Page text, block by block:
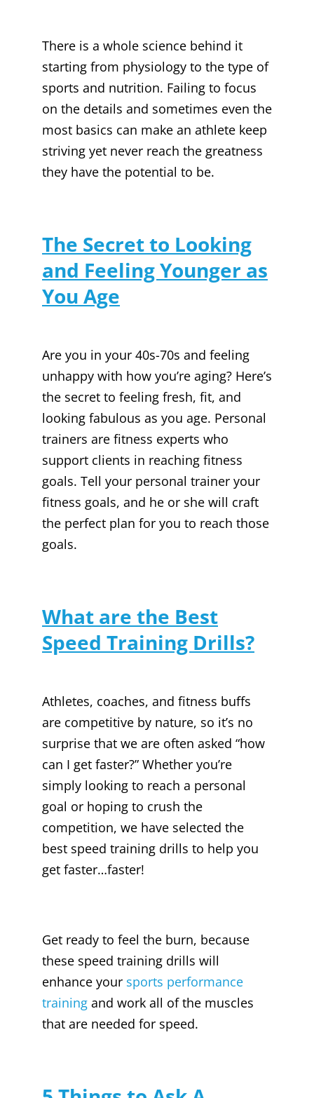
There is a whole science behind it
starting from physiology to the type of
sports and nutrition. Failing to focus
on the details and sometimes even the
most basics can make an athlete keep
striving yet never reach the greatness
they have the potential to be.
The Secret to Looking
and Feeling Younger as
You Age
Are you in your 40s-70s and feeling
unhappy with how you’re aging? Here’s
the secret to feeling fresh, fit, and
looking fabulous as you age. Personal
trainers are fitness experts who
support clients in reaching fitness
goals. Tell your personal trainer your
fitness goals, and he or she will craft
the perfect plan for you to reach those
goals.
What are the Best
Speed Training Drills?
Athletes, coaches, and fitness buffs
are competitive by nature, so it’s no
surprise that we are often asked “how
can I get faster?” Whether you’re
simply looking to reach a personal
goal or hoping to crush the
competition, we have selected the
best speed training drills to help you
get faster…faster!
Get ready to feel the burn, because
these speed training drills will
enhance your sports performance
training and work all of the muscles
that are needed for speed.